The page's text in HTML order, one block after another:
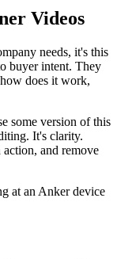
Videos
needs, it's this
buyer intent. They
does it work,
some version of this
It's clarity.
and remove